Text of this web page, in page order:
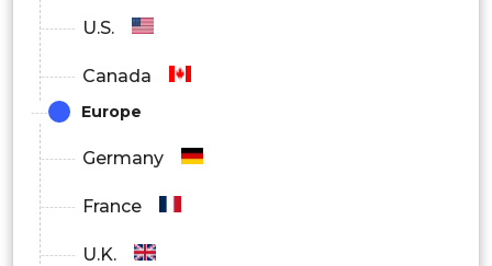
U.S.
Canada
Europe
Germany
France
U.K.